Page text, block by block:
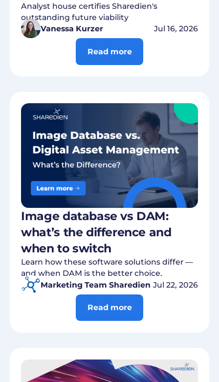
Analyst house certifies Sharedien's
outstanding future viability
Vanessa Kurzer
Jul 16, 2026
Read more
Image database vs DAM:
what’s the difference and
when to switch
Learn how these software solutions differ —
and when DAM is the better choice.
Marketing Team Sharedien Jul 22, 2026
Read more